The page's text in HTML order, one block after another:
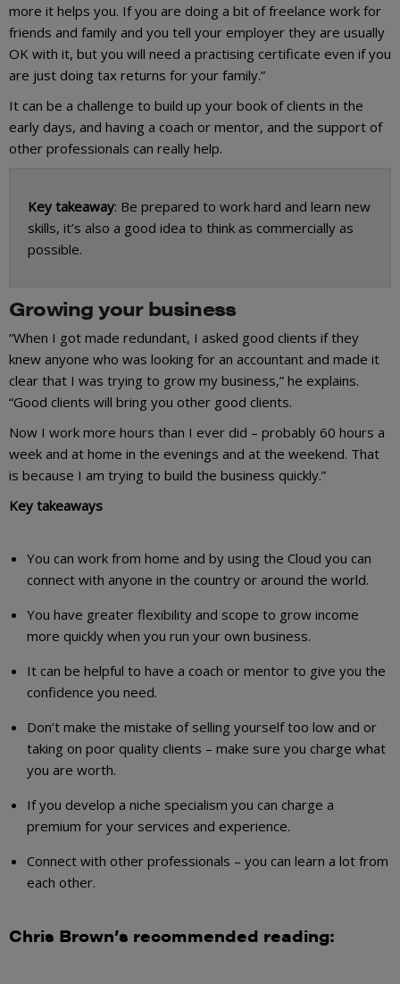
more it helps you. If you are doing a bit of freelance work for
friends and family and you tell your employer they are usually
OK with it, but you will need a practising certificate even if you
are just doing tax returns for your family.”
It can be a challenge to build up your book of clients in the
early days, and having a coach or mentor, and the support of
other professionals can really help.
Key takeaway: Be prepared to work hard and learn new
skills, it’s also a good idea to think as commercially as
possible.
Growing your business
“When I got made redundant, I asked good clients if they
knew anyone who was looking for an accountant and made it
clear that I was trying to grow my business,” he explains.
“Good clients will bring you other good clients.
Now I work more hours than I ever did – probably 60 hours a
week and at home in the evenings and at the weekend. That
is because I am trying to build the business quickly.”
Key takeaways
You can work from home and by using the Cloud you can
connect with anyone in the country or around the world.
You have greater flexibility and scope to grow income
more quickly when you run your own business.
It can be helpful to have a coach or mentor to give you the
confidence you need.
Don’t make the mistake of selling yourself too low and or
taking on poor quality clients – make sure you charge what
you are worth.
If you develop a niche specialism you can charge a
premium for your services and experience.
Connect with other professionals – you can learn a lot from
each other.
Chris Brown’s recommended reading: